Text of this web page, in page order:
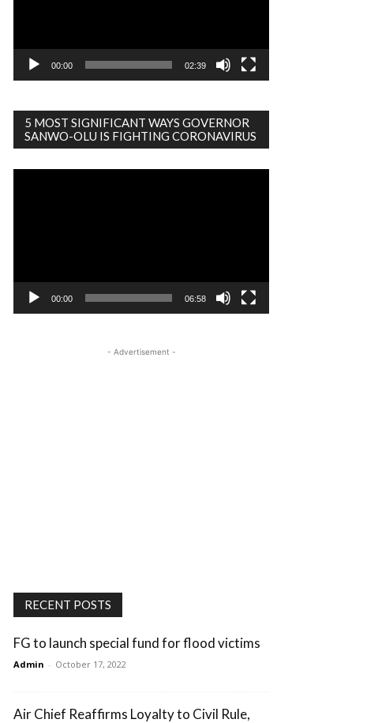
00:00 02:39
5 MOST SIGNIFICANT WAYS GOVERNOR
SANWO-OLU IS FIGHTING CORONAVIRUS
00:00 06:58
- Advertisement -
RECENT POSTS
FG to launch special fund for flood victims
Admin - October 17, 2022
Air Chief Reaffirms Loyalty to Civil Rule,